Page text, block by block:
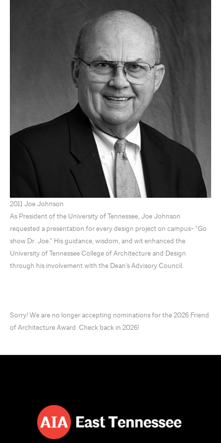
2011 Joe Johnson
As President of the University of Tennessee, Joe Johnson
requested a presentation for every design project on campus- “Go
show Dr. Joe.” His guidance, wisdom, and wit enhanced the
University of Tennessee College of Architecture and Design
through his involvement with the Dean’s Advisory Council.
Sorry! We are no longer accepting nominations for the 2026 Friend
of Architecture Award. Check back in 2026!